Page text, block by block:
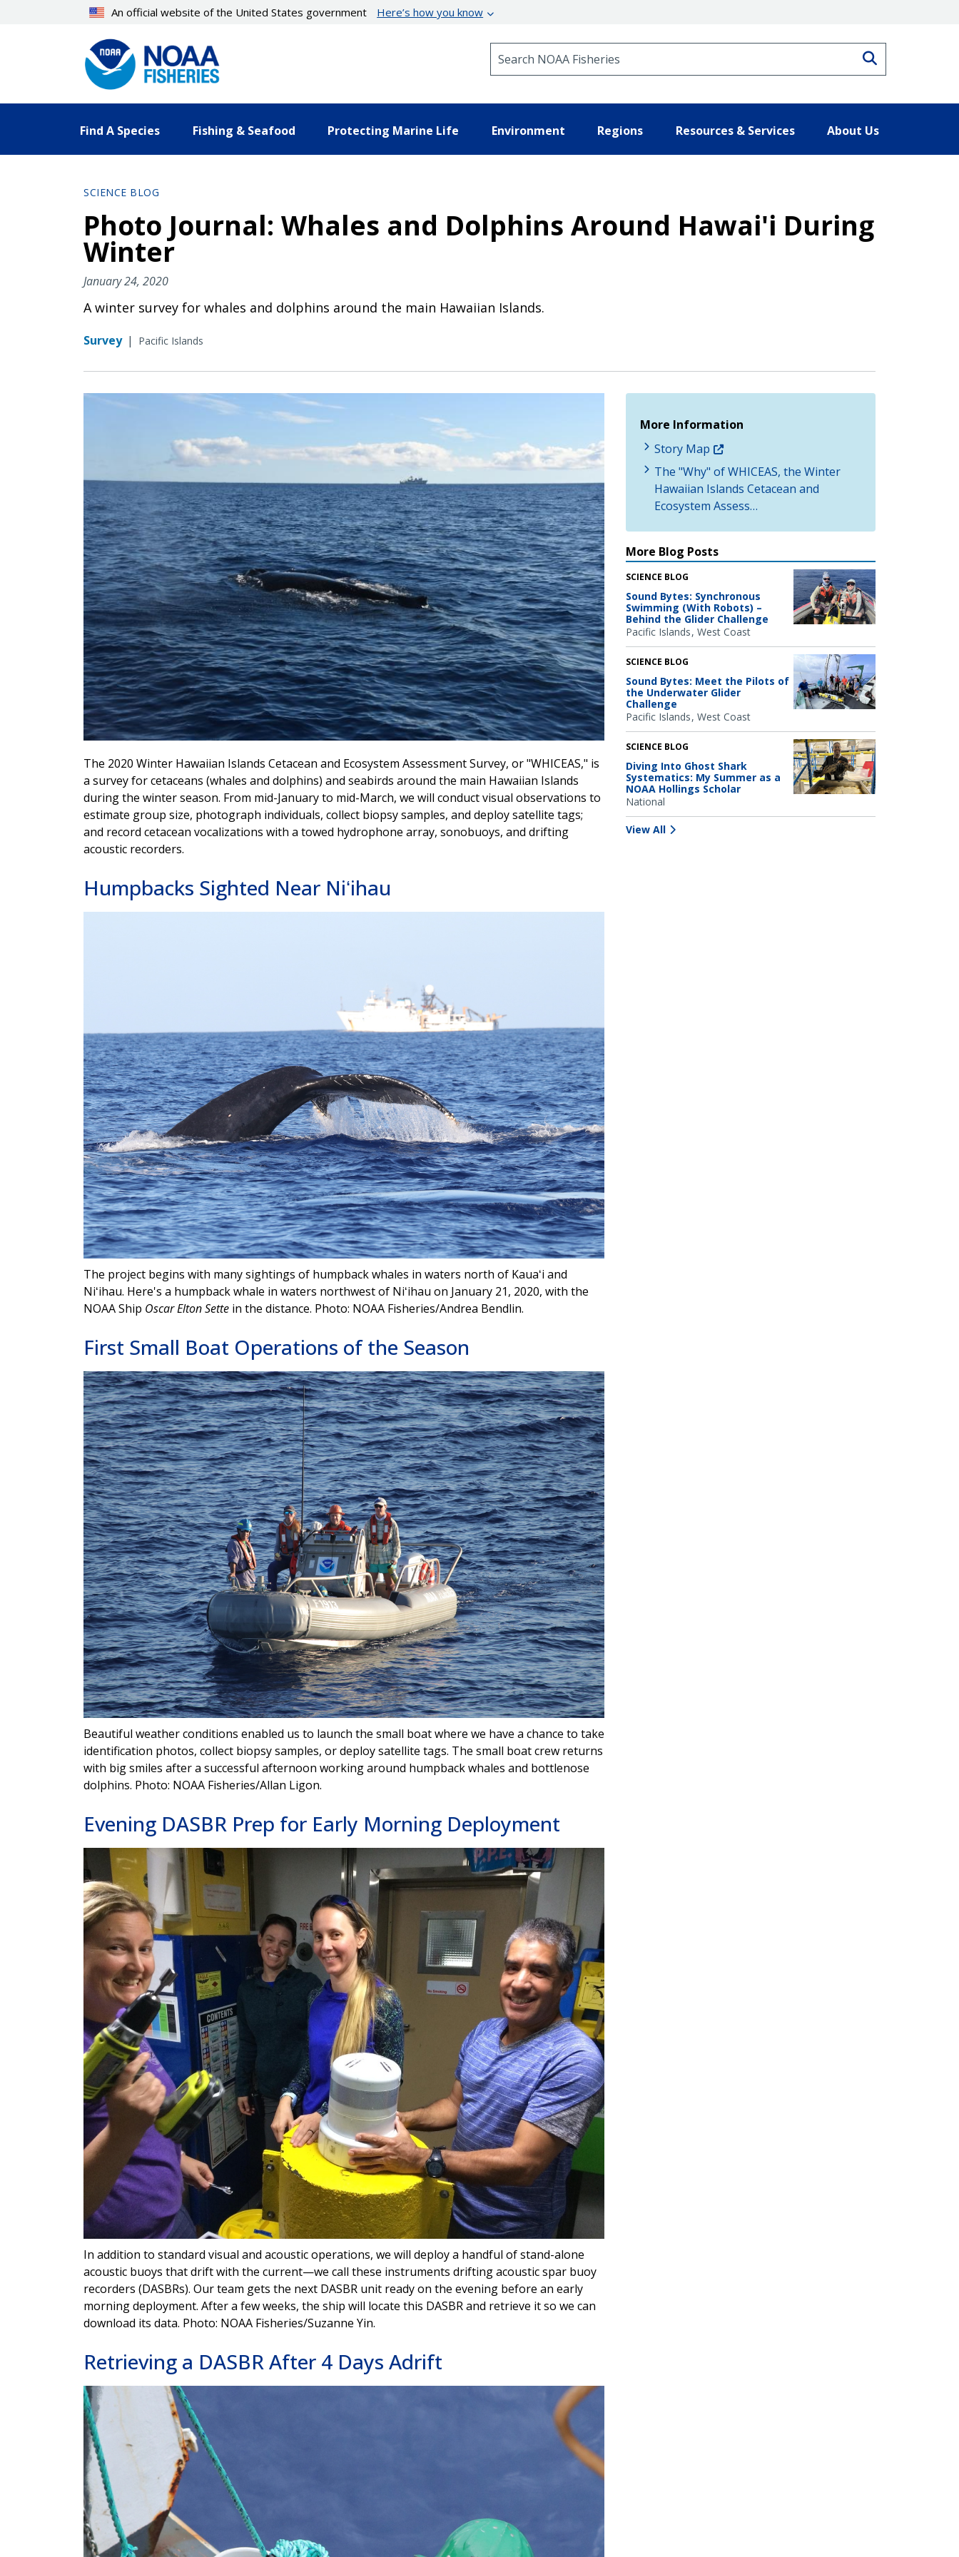
An official website of the United States government Here’s how you know
Find A Species Fishing & Seafood Protecting Marine Life Environment Regions Resources & Services About Us
SCIENCE BLOG
Photo Journal: Whales and Dolphins Around Hawai'i During
Winter
January 24, 2020
A winter survey for whales and dolphins around the main Hawaiian Islands.
Survey | Pacific Islands
The 2020 Winter Hawaiian Islands Cetacean and Ecosystem Assessment Survey, or "WHICEAS," is
a survey for cetaceans (whales and dolphins) and seabirds around the main Hawaiian Islands
during the winter season. From mid-January to mid-March, we will conduct visual observations to
estimate group size, photograph individuals, collect biopsy samples, and deploy satellite tags;
and record cetacean vocalizations with a towed hydrophone array, sonobuoys, and drifting
acoustic recorders.
Humpbacks Sighted Near Niʻihau
The project begins with many sightings of humpback whales in waters north of Kauaʻi and
Niʻihau. Here's a humpback whale in waters northwest of Niʻihau on January 21, 2020, with the
NOAA Ship Oscar Elton Sette in the distance. Photo: NOAA Fisheries/Andrea Bendlin.
First Small Boat Operations of the Season
Beautiful weather conditions enabled us to launch the small boat where we have a chance to take
identification photos, collect biopsy samples, or deploy satellite tags. The small boat crew returns
with big smiles after a successful afternoon working around humpback whales and bottlenose
dolphins. Photo: NOAA Fisheries/Allan Ligon.
Evening DASBR Prep for Early Morning Deployment
In addition to standard visual and acoustic operations, we will deploy a handful of stand-alone
acoustic buoys that drift with the current—we call these instruments drifting acoustic spar buoy
recorders (DASBRs). Our team gets the next DASBR unit ready on the evening before an early
morning deployment. After a few weeks, the ship will locate this DASBR and retrieve it so we can
download its data. Photo: NOAA Fisheries/Suzanne Yin.
Retrieving a DASBR After 4 Days Adrift
More Information
Story Map
The "Why" of WHICEAS, the Winter
Hawaiian Islands Cetacean and
Ecosystem Assess…
More Blog Posts
SCIENCE BLOG
Sound Bytes: Synchronous
Swimming (With Robots) –
Behind the Glider Challenge
Pacific Islands West Coast
SCIENCE BLOG
Sound Bytes: Meet the Pilots of
the Underwater Glider
Challenge
Pacific Islands West Coast
SCIENCE BLOG
Diving Into Ghost Shark
Systematics: My Summer as a
NOAA Hollings Scholar
National
View All